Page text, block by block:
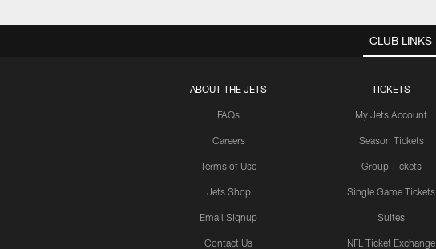
CLUB LINKS
ABOUT THE JETS
FAQs
Careers
Terms of Use
Jets Shop
Email Signup
Contact Us
TICKETS
My Jets Account
Season Tickets
Group Tickets
Single Game Tickets
Suites
NFL Ticket Exchange